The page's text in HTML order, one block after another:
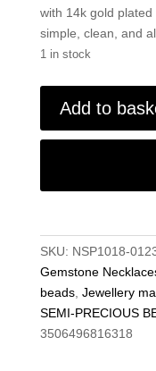
with 14k gold
simple, clean, and
1 in stock
Precious
18"
Hand-
Knotted
Necklace
quantity
Add to
SKU: NSP1018-
Gemstone
beads, Jewellery
SEMI-PRECIOUS
3506496816318